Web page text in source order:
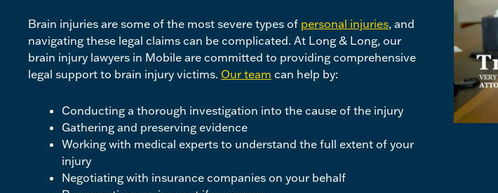
Brain injuries are some of the most severe types of personal injuries, and
navigating these legal claims can be complicated. At Long & Long, our
brain injury lawyers in Mobile are committed to providing comprehensive
legal support to brain injury victims. Our team can help by:
Conducting a thorough investigation into the cause of the injury
Gathering and preserving evidence
Working with medical experts to understand the full extent of your
injury
Negotiating with insurance companies on your behalf